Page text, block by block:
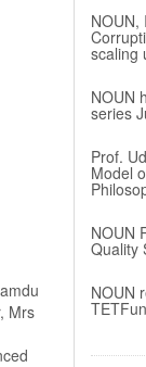
Mrs
NOUN,
scaling
NOUN
series
Prof.
Model
NOUN
Quality
NOUN